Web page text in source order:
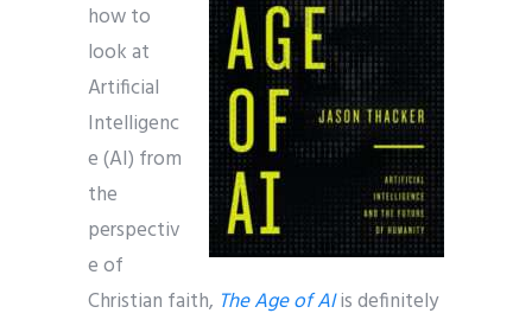
how to
look at
Artificial
Intelligenc
e (AI) from
the
perspectiv
e of
Christian faith, The Age of AIis definitely